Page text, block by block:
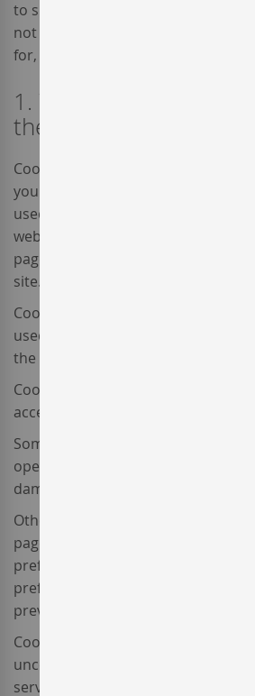
to specifically deactivate third-party
not find the specific information
for, please contact us at
1. What are cookies
they used for?
Cookies are small text files
you visit and they contain session
used later by the website. This data
website to maintain your
page and also, to analyse the way
site.
Cookies are safe, given that they
used by the browser, introduced
the user or included in a page
Cookies cannot execute code and
access the contents of your
Some cookies are strictly
operation of a website and cannot
damage your device.
Others serve different purposes,
page to page browsing, storing the
preference, permitting the website
preferences, or detecting whether
previously.
Cookies are essential for internet
uncountable advantages in the
services, and facilitating website